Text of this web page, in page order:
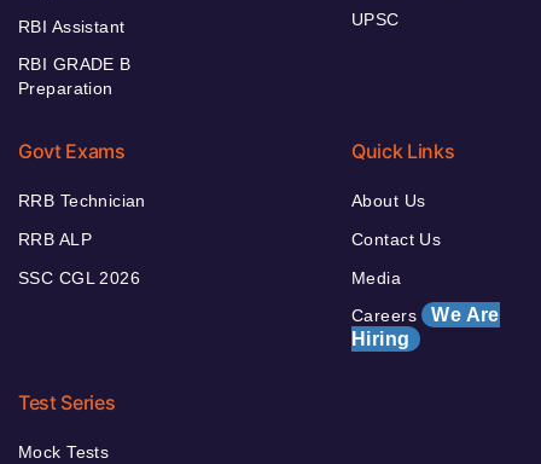
RBI Assistant
RBI GRADE B
Preparation
UPSC
Govt Exams
RRB Technician
RRB ALP
SSC CGL 2026
Quick Links
About Us
Contact Us
Media
Careers We Are
Hiring
Test Series
Mock Tests